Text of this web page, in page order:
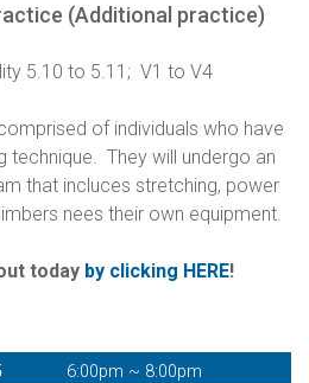
(Additional practice)
5.10 to 5.11; V1 to V4
of individuals who have
technique. They will undergo an
that incluces stretching, power
nees their own equipment.
today by clicking HERE!
6:00pm ~ 8:00pm